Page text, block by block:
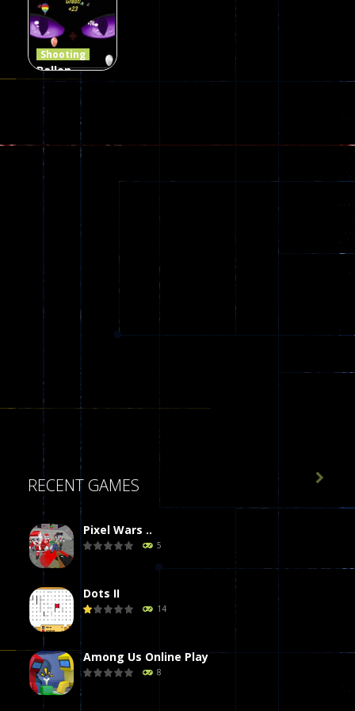
Jungle 2022
408
Shooting
Ballon
Shooting
Creepy
142
RECENT GAMES
Pixel Wars ..
5
Dots II
14
Among Us Online Play
8
